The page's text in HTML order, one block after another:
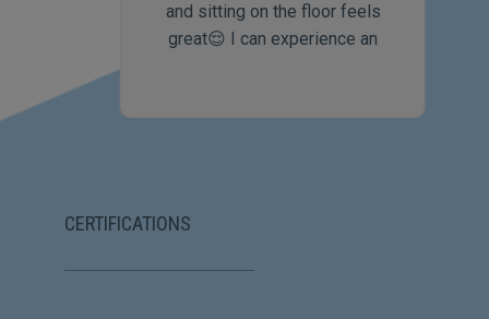
and sitting on the floor feels
great😌 I can experience an
and a great motivator to keep
PraaNaayaama is the USP of
CERTIFICATIONS